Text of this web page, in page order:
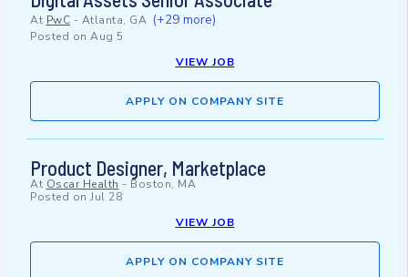
At PwC - Atlanta, GA (+29 more)
Posted on Aug 5
VIEW JOB
APPLY ON COMPANY SITE
Product Designer, Marketplace
At Oscar Health - Boston, MA
Posted on Jul 28
VIEW JOB
APPLY ON COMPANY SITE